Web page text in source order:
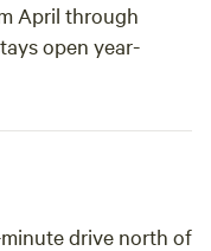
April through
open year-
drive north of